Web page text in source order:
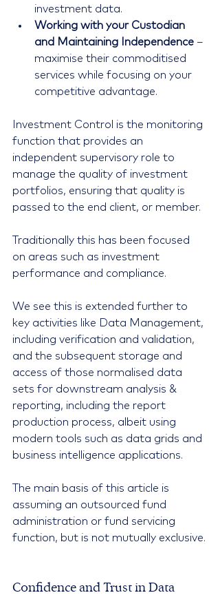
investment data.
Working with your Custodian
and Maintaining Independence –
maximise their commoditised
services while focusing on your
competitive advantage.
Investment Control is the monitoring
function that provides an
independent supervisory role to
manage the quality of investment
portfolios, ensuring that quality is
passed to the end client, or member.
Traditionally this has been focused
on areas such as investment
performance and compliance.
We see this is extended further to
key activities like Data Management,
including verification and validation,
and the subsequent storage and
access of those normalised data
sets for downstream analysis &
reporting, including the report
production process, albeit using
modern tools such as data grids and
business intelligence applications.
The main basis of this article is
assuming an outsourced fund
administration or fund servicing
function, but is not mutually exclusive.
Confidence and Trust in Data